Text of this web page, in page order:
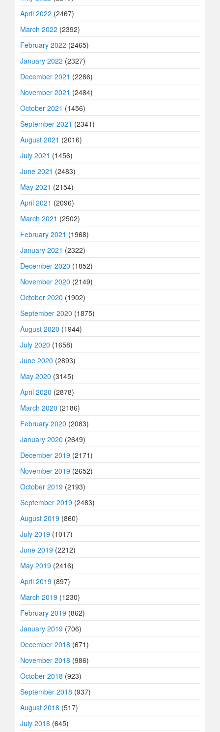
April 2022 (2467)
March 2022 (2392)
February 2022 (2465)
January 2022 (2327)
December 2021 (2286)
November 2021 (2484)
October 2021 (1456)
September 2021 (2341)
August 2021 (2016)
July 2021 (1456)
June 2021 (2483)
May 2021 (2154)
April 2021 (2096)
March 2021 (2502)
February 2021 (1968)
January 2021 (2322)
December 2020 (1852)
November 2020 (2149)
October 2020 (1902)
September 2020 (1875)
August 2020 (1944)
July 2020 (1658)
June 2020 (2893)
May 2020 (3145)
April 2020 (2878)
March 2020 (2186)
February 2020 (2083)
January 2020 (2649)
December 2019 (2171)
November 2019 (2652)
October 2019 (2193)
September 2019 (2483)
August 2019 (860)
July 2019 (1017)
June 2019 (2212)
May 2019 (2416)
April 2019 (897)
March 2019 (1230)
February 2019 (862)
January 2019 (706)
December 2018 (671)
November 2018 (986)
October 2018 (923)
September 2018 (937)
August 2018 (517)
July 2018 (645)